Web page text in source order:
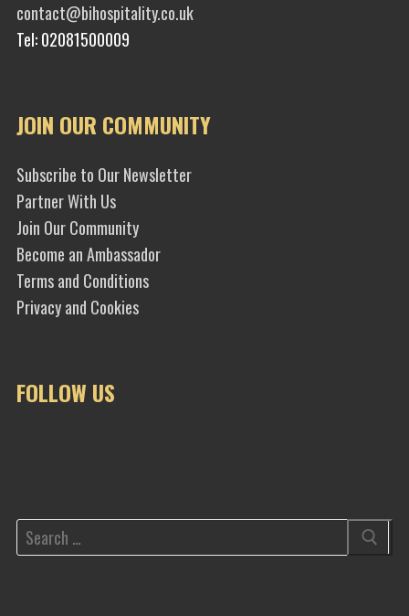
contact@bihospitality.co.uk
Tel: 02081500009
JOIN OUR COMMUNITY
Subscribe to Our Newsletter
Partner With Us
Join Our Community
Become an Ambassador
Terms and Conditions
Privacy and Cookies
FOLLOW US